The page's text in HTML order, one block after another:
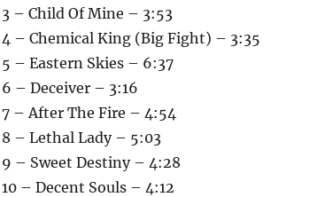
3 – Child Of Mine – 3:53
4 – Chemical King (Big Fight) – 3:35
5 – Eastern Skies – 6:37
6 – Deceiver – 3:16
7 – After The Fire – 4:54
8 – Lethal Lady – 5:03
9 – Sweet Destiny – 4:28
10 – Decent Souls – 4:12